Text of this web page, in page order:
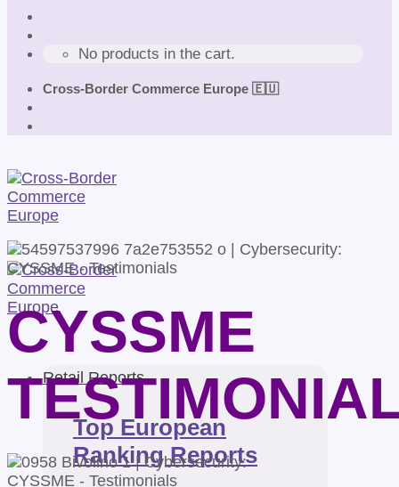
No products in the cart.
Cross-Border Commerce Europe 🇪🇺
Retail Reports
Top European
Ranking Reports
CYSSME